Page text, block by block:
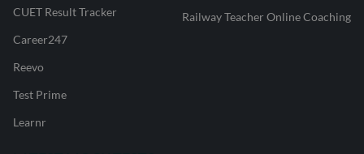
CUET Result Tracker
Career247
Reevo
Test Prime
Learnr
Railway Teacher Online Coaching